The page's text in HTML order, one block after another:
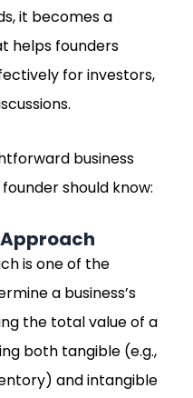
it becomes a
helps founders
for investors,
business
should know:
Approach
is one of the
a business’s
the total value of a
both tangible (e.g.,
and intangible